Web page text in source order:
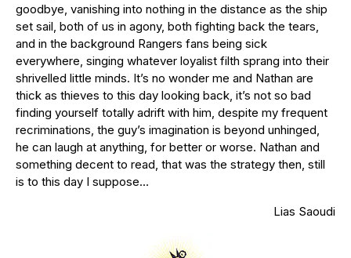
goodbye, vanishing into nothing in the distance as the ship
set sail, both of us in agony, both fighting back the tears,
and in the background Rangers fans being sick
everywhere, singing whatever loyalist filth sprang into their
shrivelled little minds. It’s no wonder me and Nathan are
thick as thieves to this day looking back, it’s not so bad
finding yourself totally adrift with him, despite my frequent
recriminations, the guy’s imagination is beyond unhinged,
he can laugh at anything, for better or worse. Nathan and
something decent to read, that was the strategy then, still
is to this day I suppose…
Lias Saoudi